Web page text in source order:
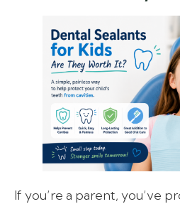
If you’re a parent, you’ve